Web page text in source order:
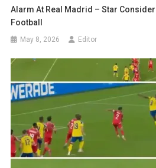
Alarm At Real Madrid – Star
Football
May 8, 2026 Editor